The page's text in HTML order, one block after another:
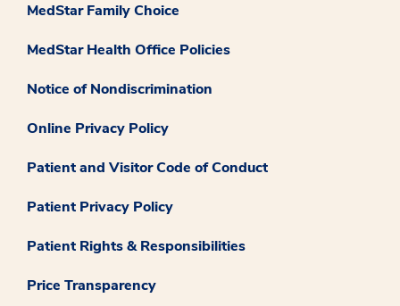
MedStar Family Choice
MedStar Health Office Policies
Notice of Nondiscrimination
Online Privacy Policy
Patient and Visitor Code of Conduct
Patient Privacy Policy
Patient Rights & Responsibilities
Price Transparency